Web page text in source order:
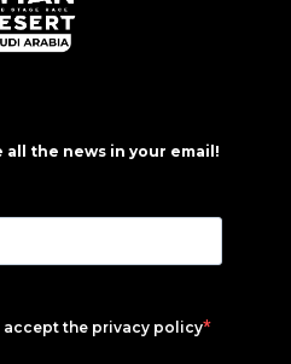
the news in your email!
accept the privacy policy